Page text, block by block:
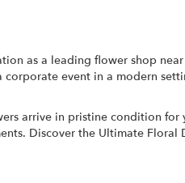
as a leading flower shop
event in a modern
arrive in pristine condition for
Discover the Ultimate Floral